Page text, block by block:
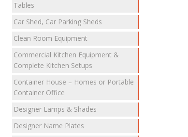
Tables
Car Shed, Car Parking Sheds
Clean Room Equipment
Commercial Kitchen Equipment &
Complete Kitchen Setups
Container House – Homes or Portable
Container Office
Designer Lamps & Shades
Designer Name Plates